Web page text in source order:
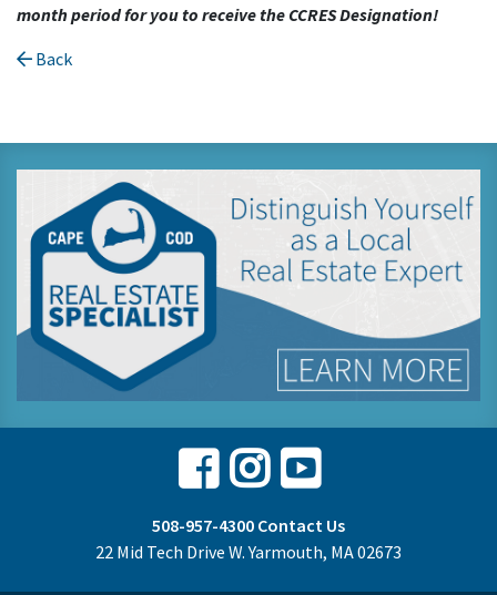
month period for you to receive the CCRES Designation!
Back
Facebook
Instagram
Youtube
508-957-4300 Contact Us
22 Mid Tech Drive W. Yarmouth, MA 02673